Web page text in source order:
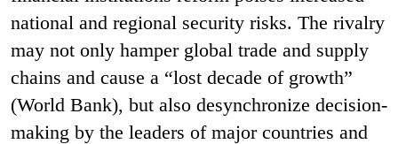
national and regional security risks. The rivalry
may not only hamper global trade and supply
chains and cause a “lost decade of growth”
(World Bank), but also desynchronize decision-
making by the leaders of major countries and